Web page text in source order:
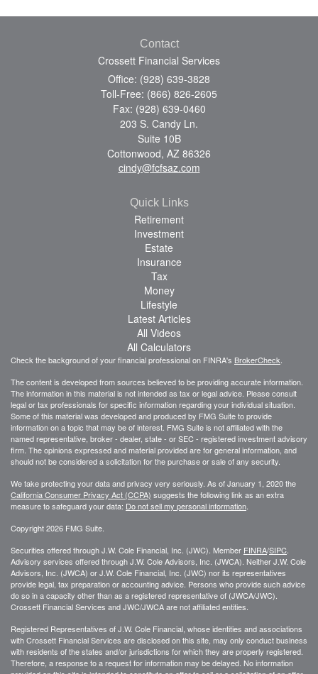
Contact
Crossett Financial Services
Office: (928) 639-3828
Toll-Free: (866) 826-2605
Fax: (928) 639-0460
203 S. Candy Ln.
Suite 10B
Cottonwood, AZ 86326
cindy@fcfsaz.com
Quick Links
Retirement
Investment
Estate
Insurance
Tax
Money
Lifestyle
Latest Articles
All Videos
All Calculators
Check the background of your financial professional on FINRA's BrokerCheck
The content is developed from sources believed to be providing accurate information.
The information in this material is not intended as tax or legal advice. Please consult
legal or tax professionals for specific information regarding your individual situation.
Some of this material was developed and produced by FMG Suite to provide
information on a topic that may be of interest. FMG Suite is not affiliated with the
named representative, broker - dealer, state - or SEC - registered investment advisory
firm. The opinions expressed and material provided are for general information, and
should not be considered a solicitation for the purchase or sale of any security.
We take protecting your data and privacy very seriously. As of January 1, 2020 the
California Consumer Privacy Act (CCPA) suggests the following link as an extra
measure to safeguard your data: Do not sell my personal information
Copyright 2026 FMG Suite.
Securities offered through J.W. Cole Financial, Inc. (JWC). Member FINRA/SIPC
Advisory services offered through J.W. Cole Advisors, Inc. (JWCA). Neither J.W. Cole
Advisors, Inc. (JWCA) or J.W. Cole Financial, Inc. (JWC) nor its representatives
provide legal, tax preparation or accounting advice. Persons who provide such advice
do so in a capacity other than as a registered representative of (JWCA/JWC).
Crossett Financial Services and JWC/JWCA are not affiliated entities.
Registered Representatives of J.W. Cole Financial, whose identities and associations
with Crossett Financial Services are disclosed on this site, may only conduct business
with residents of the states and/or jurisdictions for which they are properly registered.
Therefore, a response to a request for information may be delayed. No information